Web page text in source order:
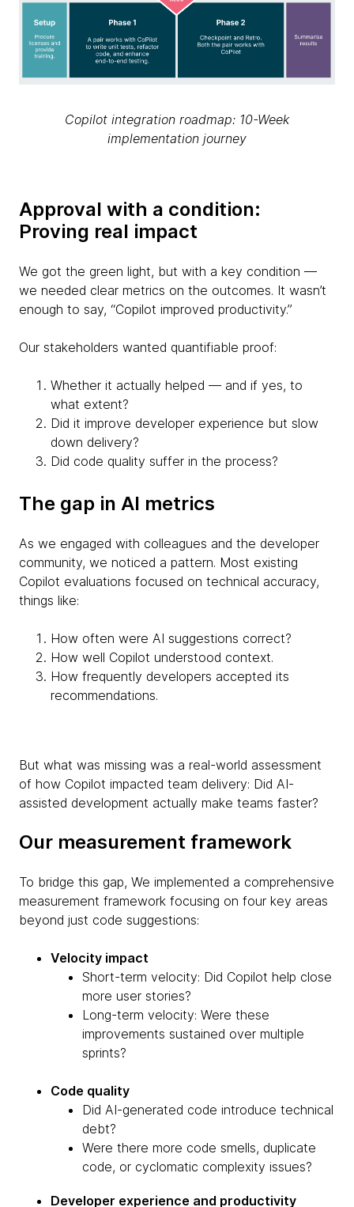
Copilot integration roadmap: 10-Week
implementation journey
Approval with a condition:
Proving real impact
We got the green light, but with a key condition —
we needed clear metrics on the outcomes. It wasn’t
enough to say, “Copilot improved productivity.”
Our stakeholders wanted quantifiable proof:
Whether it actually helped — and if yes, to
what extent?
Did it improve developer experience but slow
down delivery?
Did code quality suffer in the process?
The gap in AI metrics
As we engaged with colleagues and the developer
community, we noticed a pattern. Most existing
Copilot evaluations focused on technical accuracy,
things like:
How often were AI suggestions correct?
How well Copilot understood context.
How frequently developers accepted its
recommendations.
But what was missing was a real-world assessment
of how Copilot impacted team delivery: Did AI-
assisted development actually make teams faster?
Our measurement framework
To bridge this gap, We implemented a comprehensive
measurement framework focusing on four key areas
beyond just code suggestions:
Velocity impact
Short-term velocity: Did Copilot help close
more user stories?
Long-term velocity: Were these
improvements sustained over multiple
sprints?
Code quality
Did AI-generated code introduce technical
debt?
Were there more code smells, duplicate
code, or cyclomatic complexity issues?
Developer experience and productivity